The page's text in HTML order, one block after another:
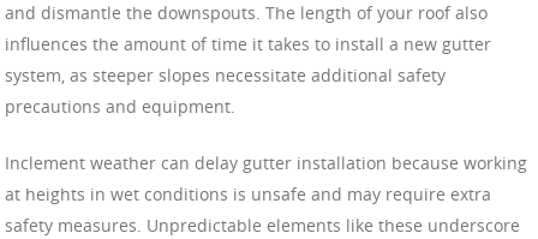
and dismantle the downspouts. The length of your roof also
influences the amount of time it takes to install a new gutter
system, as steeper slopes necessitate additional safety
precautions and equipment.
Inclement weather can delay gutter installation because working
at heights in wet conditions is unsafe and may require extra
safety measures. Unpredictable elements like these underscore